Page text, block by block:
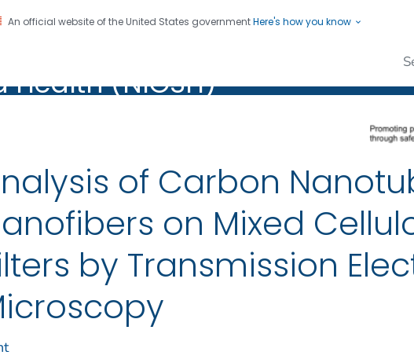
An official website of the United States governmentHere's how you know
CDC twenty four seven. Saving Lives, Protecting People
Health (NIOSH)
(NIOSH)
of Carbon
on Mixed
by Transmission